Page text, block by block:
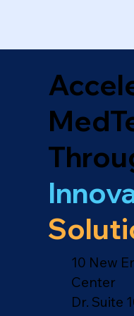
10 New
Center
Dr. Suite